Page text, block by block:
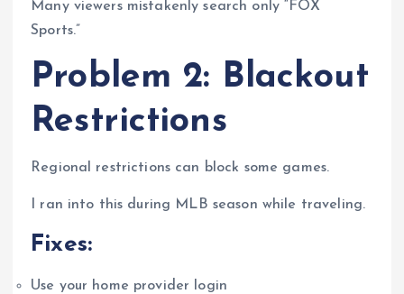
Many viewers mistakenly search only “FOX
Sports.”
Problem 2: Blackout
Restrictions
Regional restrictions can block some games.
I ran into this during MLB season while traveling.
Fixes:
Use your home provider login